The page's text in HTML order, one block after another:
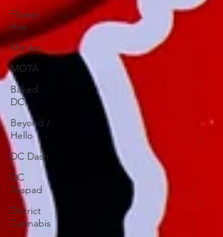
Flower
Ave
Monko
MOTA
Baked
DC
Beyond /
Hello
DC Dash
DC
Teapad
District
Cannabis